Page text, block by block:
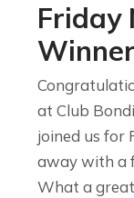
Friday
at Club
joined us for
away with a
What a